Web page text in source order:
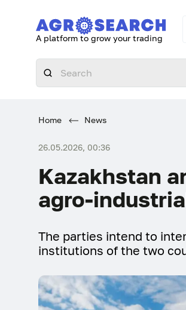
A platform to grow your trading
Home News
26.05.2026, 00:36
Kazakhstan
agro-
The parties intend to
institutions of the two